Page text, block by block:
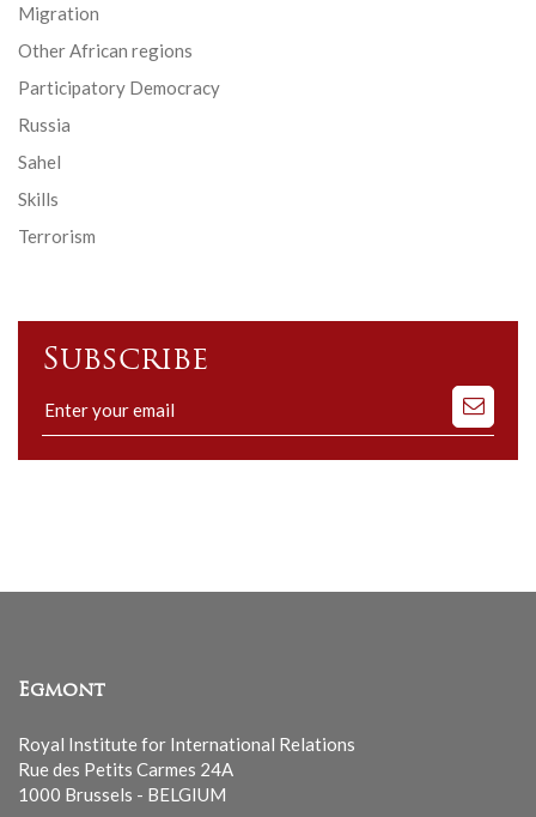
Migration
Other African regions
Participatory Democracy
Russia
Sahel
Skills
Terrorism
Subscribe
Subscribe
to
our
Egmont
Royal Institute for International Relations
Rue des Petits Carmes 24A
1000 Brussels - BELGIUM